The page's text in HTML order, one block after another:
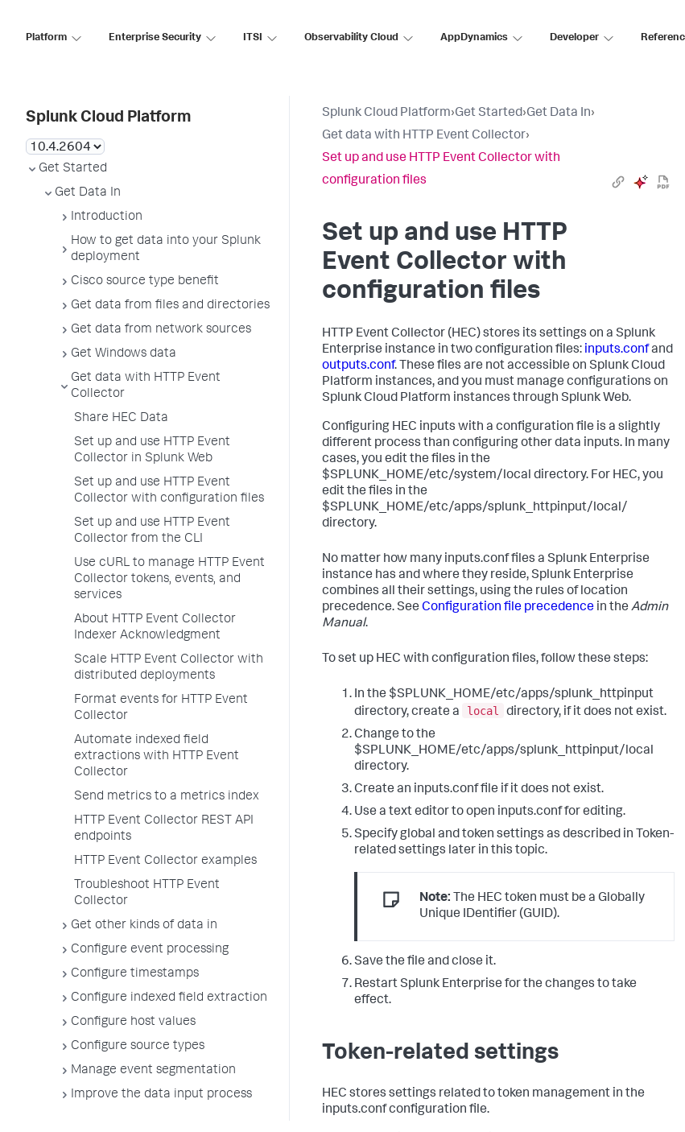
Platform Enterprise Security ITSI Observability Cloud AppDynamics Developer
Splunk Cloud Platform
Get Started
Get Data In
Introduction
How to get data into your Splunk
deployment
Cisco source type benefit
Get data from files and directories
Get data from network sources
Get Windows data
Get data with HTTP Event
Collector
Share HEC Data
Set up and use HTTP Event
Collector in Splunk Web
Set up and use HTTP Event
Collector with configuration files
Set up and use HTTP Event
Collector from the CLI
Use cURL to manage HTTP Event
Collector tokens, events, and
services
About HTTP Event Collector
Indexer Acknowledgment
Scale HTTP Event Collector with
distributed deployments
Format events for HTTP Event
Collector
Automate indexed field
extractions with HTTP Event
Collector
Send metrics to a metrics index
HTTP Event Collector REST API
endpoints
HTTP Event Collector examples
Troubleshoot HTTP Event
Collector
Get other kinds of data in
Configure event processing
Configure timestamps
Configure indexed field extraction
Configure host values
Configure source types
Manage event segmentation
Improve the data input process
Splunk Cloud Platform›Get Started›Get Data In›
Get data with HTTP Event Collector›
Set up and use HTTP Event Collector with
configuration files
Set up and use HTTP
Event Collector with
configuration files
HTTP Event Collector (HEC) stores its settings on a Splunk
Enterprise instance in two configuration files: inputs.confand
outputs.conf. These files are not accessible on Splunk Cloud
Platform instances, and you must manage configurations on
Splunk Cloud Platform instances through Splunk Web.
Configuring HEC inputs with a configuration file is a slightly
different process than configuring other data inputs. In many
cases, you edit the files in the
$SPLUNK_HOME/etc/system/local directory. For HEC, you
edit the files in the
$SPLUNK_HOME/etc/apps/splunk_httpinput/local/
directory.
No matter how many inputs.conf files a Splunk Enterprise
instance has and where they reside, Splunk Enterprise
combines all their settings, using the rules of location
precedence. See Configuration file precedence in the Admin
Manual.
To set up HEC with configuration files, follow these steps:
In the $SPLUNK_HOME/etc/apps/splunk_httpinput
directory, create a
local
directory, if it does not exist.
Change to the
$SPLUNK_HOME/etc/apps/splunk_httpinput/local
directory.
Create an inputs.conf file if it does not exist.
Use a text editor to open inputs.conf for editing.
Specify global and token settings as described in Token-
related settings later in this topic.
Note: The HEC token must be a Globally
Unique IDentifier (GUID).
Save the file and close it.
Restart Splunk Enterprise for the changes to take
effect.
Token-related settings
HEC stores settings related to token management in the
inputs.conf configuration file.